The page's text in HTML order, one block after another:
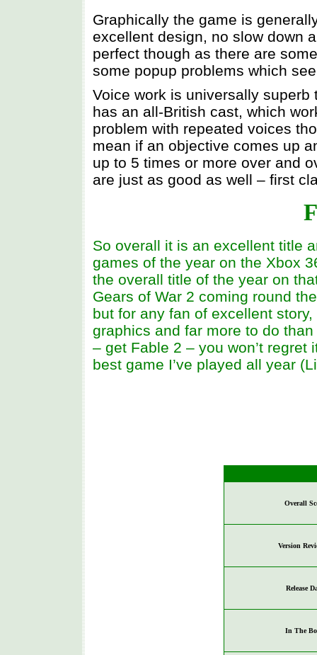
Graphically the game is
excellent design, no slow down
perfect though as there are
some popup problems which
Voice work is universally
has an all-British cast, which
problem with repeated voices
mean if an objective comes up
up to 5 times or more over and
are just as good as well – first
So overall it is an excellent title
games of the year on the Xbox
the overall title of the year on
Gears of War 2 coming round
but for any fan of excellent
graphics and far more to do
– get Fable 2 – you won’t
best game I’ve played all year
Overall
Version
Release
In The